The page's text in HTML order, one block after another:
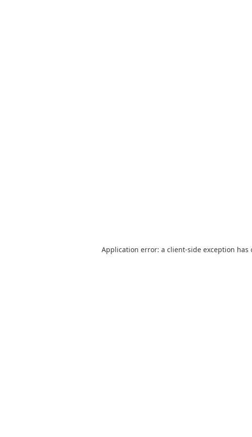
Application error: a client-side exception